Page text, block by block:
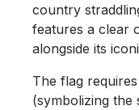
country
features a clear
alongside its
The flag
(symbolizing the